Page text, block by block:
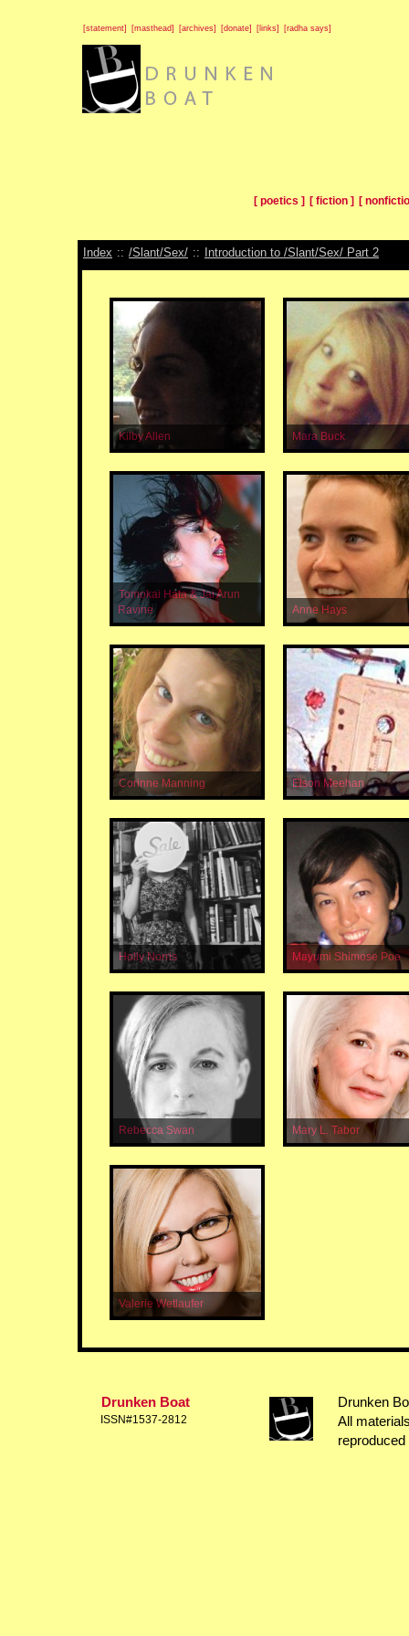
[statement] [masthead] [archives] [donate] [links] [radha says]
[ poetics ] [ fiction ] [
Index :: /Slant/Sex/ :: Introduction to /Slant/Sex/ Part 2
Kilby Allen Mara Buck
Tomokai Hata & Jai Arun
Ravine
Anne Hays
Corinne Manning Elson Meehan
Holly Norris Mayumi Shimose Poe
Rebecca Swan Mary L. Tabor
Valerie Wetlaufer
Drunken Boat
ISSN#1537-2812
Drunken
All